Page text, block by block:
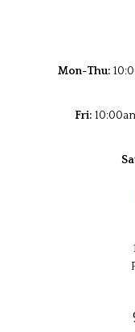
Mon-Thu:
Fri: